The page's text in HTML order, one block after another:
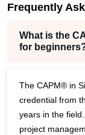
Frequently
What is the
for
The CAPM® in
credential from
years in the
project